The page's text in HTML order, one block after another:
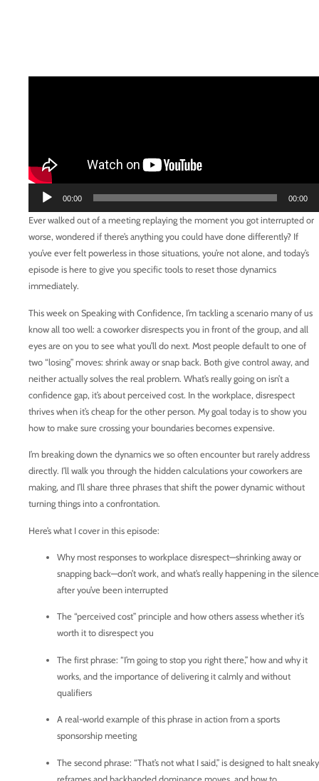
Audio
00:00 00:00
Ever walked out of a meeting replaying the moment you got interrupted or
worse, wondered if there’s anything you could have done differently? If
you’ve ever felt powerless in those situations, you’re not alone, and today’s
episode is here to give you specific tools to reset those dynamics
immediately.
This week on Speaking with Confidence, I’m tackling a scenario many of us
know all too well: a coworker disrespects you in front of the group, and all
eyes are on you to see what you’ll do next. Most people default to one of
two “losing” moves: shrink away or snap back. Both give control away, and
neither actually solves the real problem. What’s really going on isn’t a
confidence gap, it’s about perceived cost. In the workplace, disrespect
thrives when it’s cheap for the other person. My goal today is to show you
how to make sure crossing your boundaries becomes expensive.
I’m breaking down the dynamics we so often encounter but rarely address
directly. I’ll walk you through the hidden calculations your coworkers are
making, and I’ll share three phrases that shift the power dynamic without
turning things into a confrontation.
Here’s what I cover in this episode:
Why most responses to workplace disrespect—shrinking away or
snapping back—don’t work, and what’s really happening in the silence
after you’ve been interrupted
The “perceived cost” principle and how others assess whether it’s
worth it to disrespect you
The first phrase: “I’m going to stop you right there,” how and why it
works, and the importance of delivering it calmly and without
qualifiers
A real-world example of this phrase in action from a sports
sponsorship meeting
The second phrase: “That’s not what I said,” is designed to halt sneaky